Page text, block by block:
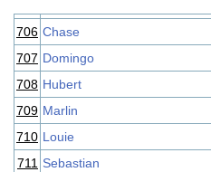
706 Chase
707 Domingo
708 Hubert
709 Marlin
710 Louie
711 Sebastian